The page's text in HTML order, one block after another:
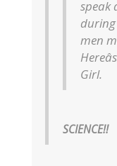
speak
men
Girl.
SCIENCE!!